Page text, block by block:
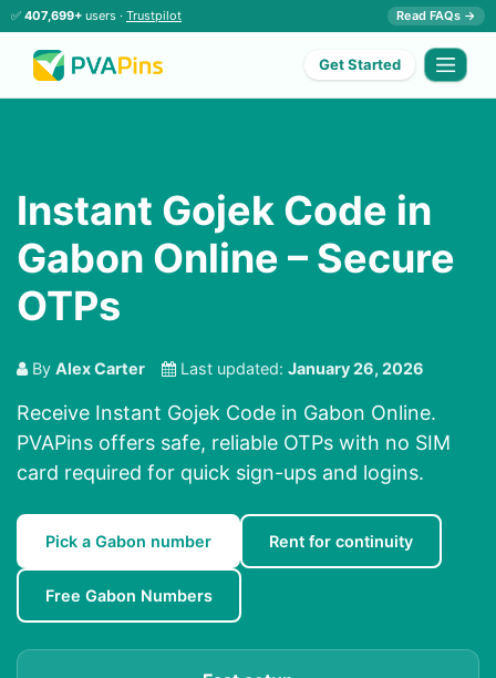
✅ 407,699+ users · Trustpilot Read FAQs →
Get Started
Instant Gojek Code in
Gabon Online – Secure
OTPs
By Alex Carter Last updated: January 26, 2026
Receive Instant Gojek Code in Gabon Online.
PVAPins offers safe, reliable OTPs with no SIM
card required for quick sign-ups and logins.
Pick a Gabon number Rent for continuity
Free Gabon Numbers